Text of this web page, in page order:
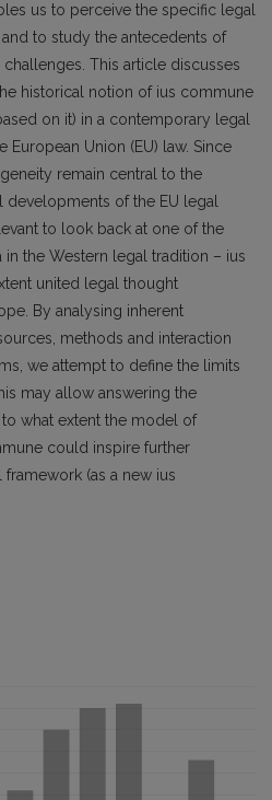
us to perceive the specific legal
to study the antecedents of
This article discusses
historical notion of ius commune
on it) in a contemporary legal
Union (EU) law. Since
remain central to the
of the EU legal
to look back at one of the
the Western legal tradition – ius
united legal thought
By analysing inherent
methods and interaction
we attempt to define the limits
may allow answering the
what extent the model of
could inspire further
(as a new ius